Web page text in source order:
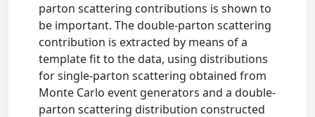
parton scattering contributions is shown to
be important. The double-parton scattering
contribution is extracted by means of a
template fit to the data, using distributions
for single-parton scattering obtained from
Monte Carlo event generators and a double-
parton scattering distribution constructed